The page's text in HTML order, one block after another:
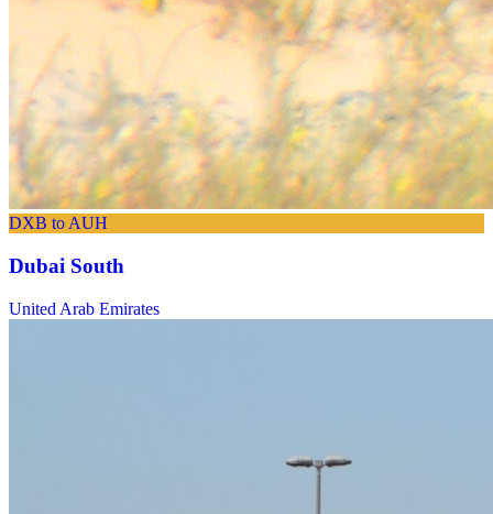
DXB to AUH
Dubai South
United Arab Emirates